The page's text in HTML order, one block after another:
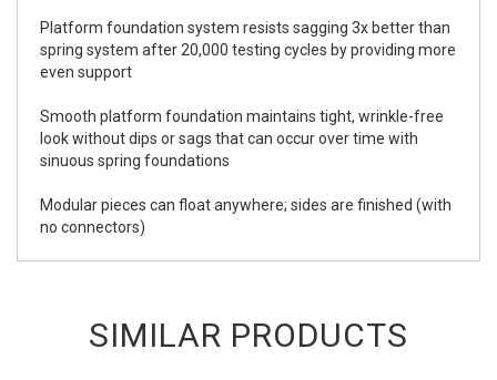
Platform foundation system resists sagging 3x better than
spring system after 20,000 testing cycles by providing more
even support
Smooth platform foundation maintains tight, wrinkle-free
look without dips or sags that can occur over time with
sinuous spring foundations
Modular pieces can float anywhere; sides are finished (with
no connectors)
SIMILAR PRODUCTS